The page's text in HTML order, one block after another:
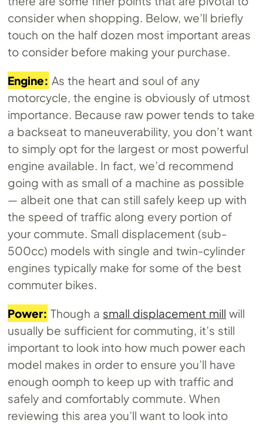
consider when shopping. Below, we’ll briefly
touch on the half dozen most important areas
to consider before making your purchase.
Engine: As the heart and soul of any
motorcycle, the engine is obviously of utmost
importance. Because raw power tends to take
a backseat to maneuverability, you don’t want
to simply opt for the largest or most powerful
engine available. In fact, we’d recommend
going with as small of a machine as possible
— albeit one that can still safely keep up with
the speed of traffic along every portion of
your commute. Small displacement (sub-
500cc) models with single and twin-cylinder
engines typically make for some of the best
commuter bikes.
Power: Though a small displacement mill will
usually be sufficient for commuting, it’s still
important to look into how much power each
model makes in order to ensure you’ll have
enough oomph to keep up with traffic and
safely and comfortably commute. When
reviewing this area you’ll want to look into